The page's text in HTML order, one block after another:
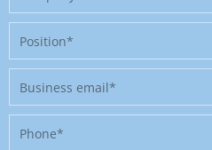
Position
Business
email
Phone